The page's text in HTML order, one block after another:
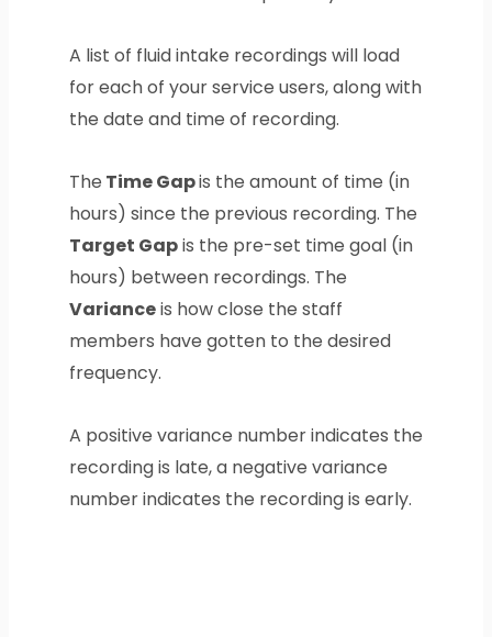
A list of fluid intake recordings will load
for each of your service users, along with
the date and time of recording.
The Time Gapis the amount of time (in
hours) since the previous recording. The
Target Gapis the pre-set time goal (in
hours) between recordings. The
Varianceis how close the staff
members have gotten to the desired
frequency.
A positive variance number indicates the
recording is late, a negative variance
number indicates the recording is early.